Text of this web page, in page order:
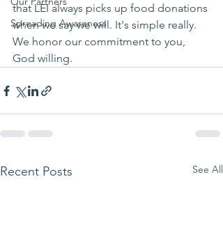
Spreading Awareness
that LEI always picks up food donations
when we say we will. It's simple really.
We honor our commitment to you,
God willing.
Recent Posts See All